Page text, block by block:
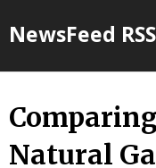
toNewsFeed RSS
Natural